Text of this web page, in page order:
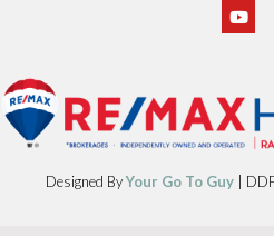
Designed ByYour Go To Guy|